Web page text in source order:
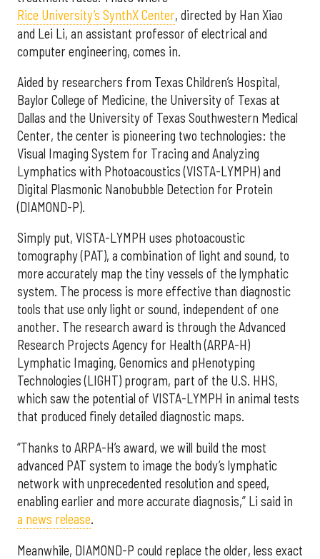
Rice University’s SynthX Center, directed by Han Xiao
and Lei Li, an assistant professor of electrical and
computer engineering, comes in.
Aided by researchers from Texas Children’s Hospital,
Baylor College of Medicine, the University of Texas at
Dallas and the University of Texas Southwestern Medical
Center, the center is pioneering two technologies: the
Visual Imaging System for Tracing and Analyzing
Lymphatics with Photoacoustics (VISTA-LYMPH) and
Digital Plasmonic Nanobubble Detection for Protein
(DIAMOND-P).
Simply put, VISTA-LYMPH uses photoacoustic
tomography (PAT), a combination of light and sound, to
more accurately map the tiny vessels of the lymphatic
system. The process is more effective than diagnostic
tools that use only light or sound, independent of one
another. The research award is through the Advanced
Research Projects Agency for Health (ARPA-H)
Lymphatic Imaging, Genomics and pHenotyping
Technologies (LIGHT) program, part of the U.S. HHS,
which saw the potential of VISTA-LYMPH in animal tests
that produced finely detailed diagnostic maps.
“Thanks to ARPA-H’s award, we will build the most
advanced PAT system to image the body’s lymphatic
network with unprecedented resolution and speed,
enabling earlier and more accurate diagnosis,” Li said in
a news release.
Meanwhile, DIAMOND-P could replace the older, less exact